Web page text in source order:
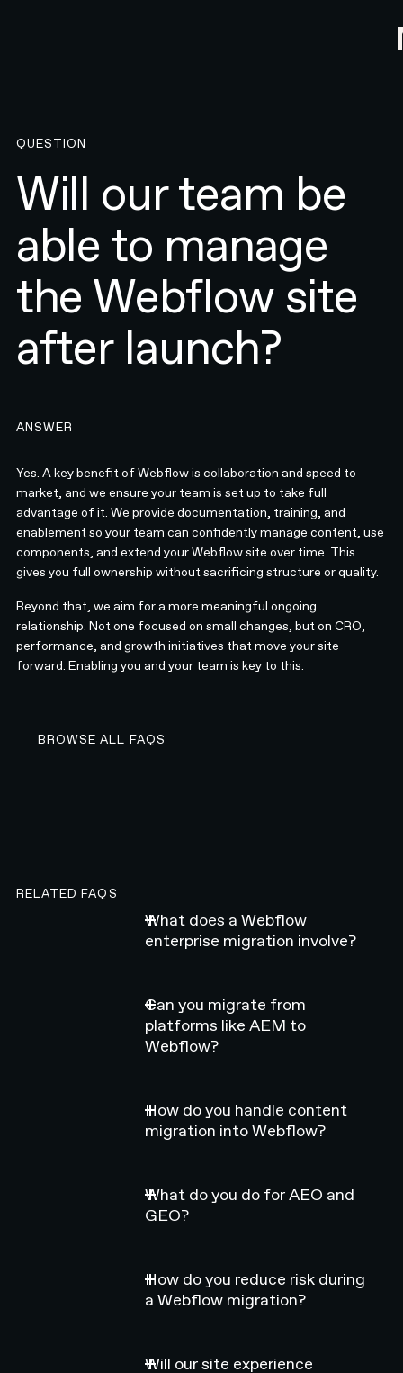
QUESTION
Will our team be
able to manage
the Webflow site
after launch?
ANSWER
Yes. A key benefit of Webflow is collaboration and speed to
market, and we ensure your team is set up to take full
advantage of it. We provide documentation, training, and
enablement so your team can confidently manage content, use
components, and extend your Webflow site over time. This
gives you full ownership without sacrificing structure or quality.
Beyond that, we aim for a more meaningful ongoing
relationship. Not one focused on small changes, but on CRO,
performance, and growth initiatives that move your site
forward. Enabling you and your team is key to this.
BROWSE ALL FAQS
RELATED FAQS
What does a Webflow
enterprise migration involve?
Can you migrate from
platforms like AEM to
Webflow?
How do you handle content
migration into Webflow?
What do you do for AEO and
GEO?
How do you reduce risk during
a Webflow migration?
Will our site experience